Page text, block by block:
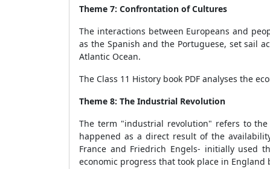
Theme 7: Confrontation of Cultures
The interactions between Europeans and
as the Spanish and the Portuguese, set sail
Atlantic Ocean.
The Class 11 History book PDF analyses the
Theme 8: The Industrial Revolution
The term "industrial revolution" refers to
happened as a direct result of the
France and Friedrich Engels- initially used
economic progress that took place in England